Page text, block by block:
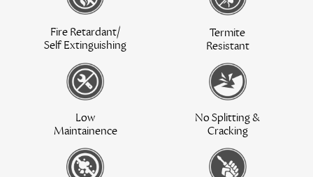
Fire Retardant/
Self Extinguishing
Termite
Resistant
Low
Maintainence
No Splitting &
Cracking